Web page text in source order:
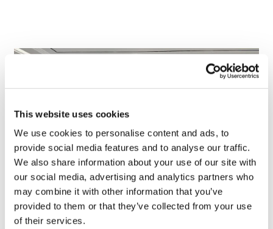
This website uses cookies
We use cookies to personalise content and ads, to
provide social media features and to analyse our traffic.
We also share information about your use of our site with
our social media, advertising and analytics partners who
may combine it with other information that you’ve
provided to them or that they’ve collected from your use
of their services.
TransThera's resistant biliary cancer
drug cleared in China